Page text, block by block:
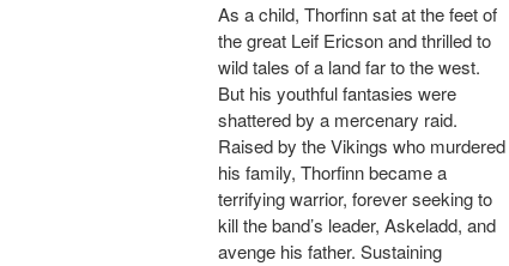
As a child, Thorfinn sat at the feet of
the great Leif Ericson and thrilled to
wild tales of a land far to the west.
But his youthful fantasies were
shattered by a mercenary raid.
Raised by the Vikings who murdered
his family, Thorfinn became a
terrifying warrior, forever seeking to
kill the band’s leader, Askeladd, and
avenge his father. Sustaining